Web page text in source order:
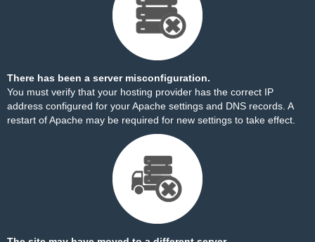
There has been a server misconfiguration.
You must verify that your hosting provider has the correct IP
address configured for your Apache settings and DNS records. A
restart of Apache may be required for new settings to take effect.